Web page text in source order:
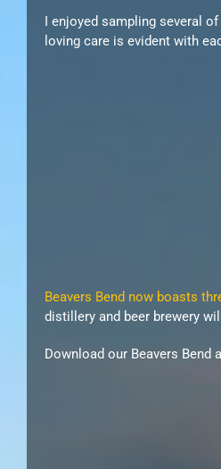
I enjoyed sampling several
loving care is evident with
Beavers Bend now boasts
distillery and beer brewery
Download our Beavers